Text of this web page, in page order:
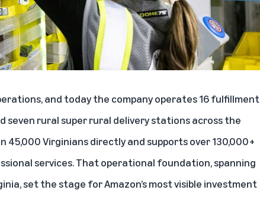
and today the company operates 16 fulfillment
rural super rural delivery stations across the
45,000 Virginians directly and supports over 130,000+
services. That operational foundation, spanning
set the stage for Amazon’s most visible investment